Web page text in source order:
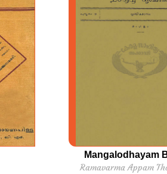
Mangalodhayam
Ramavarma Appam